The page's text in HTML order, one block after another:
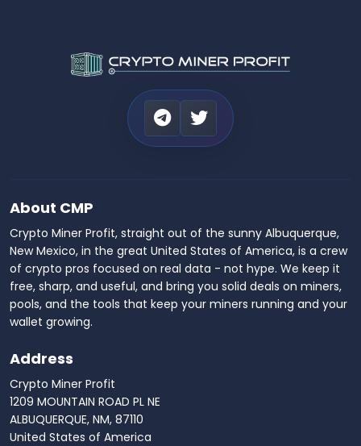
About CMP
Crypto Miner Profit, straight out of the sunny Albuquerque,
New Mexico, in the great United States of America, is a crew
of crypto pros focused on real data - not hype. We keep it
free, sharp, and useful, and bring you solid deals on miners,
pools, and the tools that keep your miners running and your
wallet growing.
Address
Crypto Miner Profit
1209 MOUNTAIN ROAD PL NE
ALBUQUERQUE, NM, 87110
United States of America